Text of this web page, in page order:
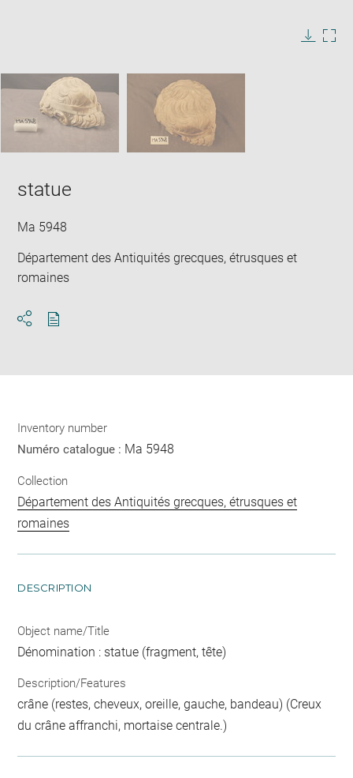
SKIP IMAGE CAROUSEL
statue
Ma 5948
Département des Antiquités grecques, étrusques et
romaines
Inventory number
Numéro catalogue : Ma 5948
Collection
Département des Antiquités grecques, étrusques et
romaines
DESCRIPTION
Object name/Title
Dénomination : statue (fragment, tête)
Description/Features
crâne (restes, cheveux, oreille, gauche, bandeau) (Creux
du crâne affranchi, mortaise centrale.)